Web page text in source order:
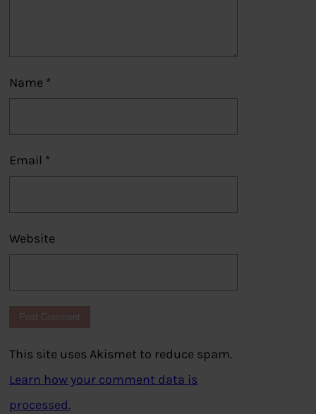
Name *
Email *
Website
This site uses Akismet to reduce spam.
Learn how your comment data is
processed.